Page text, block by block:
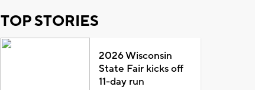
TOP STORIES
2026 Wisconsin
State Fair kicks off
11-day run